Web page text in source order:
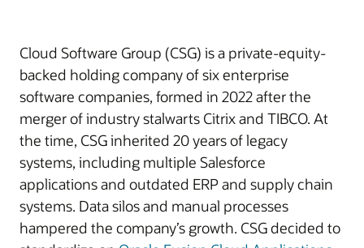
Cloud Software Group (CSG) is a private-equity-
backed holding company of six enterprise
software companies, formed in 2022 after the
merger of industry stalwarts Citrix and TIBCO. At
the time, CSG inherited 20 years of legacy
systems, including multiple Salesforce
applications and outdated ERP and supply chain
systems. Data silos and manual processes
hampered the company’s growth. CSG decided to